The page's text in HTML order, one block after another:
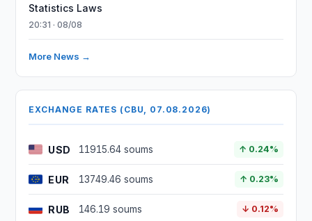
Statistics Laws
20:31 · 08/08
More News →
EXCHANGE RATES (CBU, 07.08.2026)
USD 11915.64 soums ↑ 0.24%
EUR 13749.46 soums ↑ 0.23%
RUB 146.19 soums ↓ 0.12%